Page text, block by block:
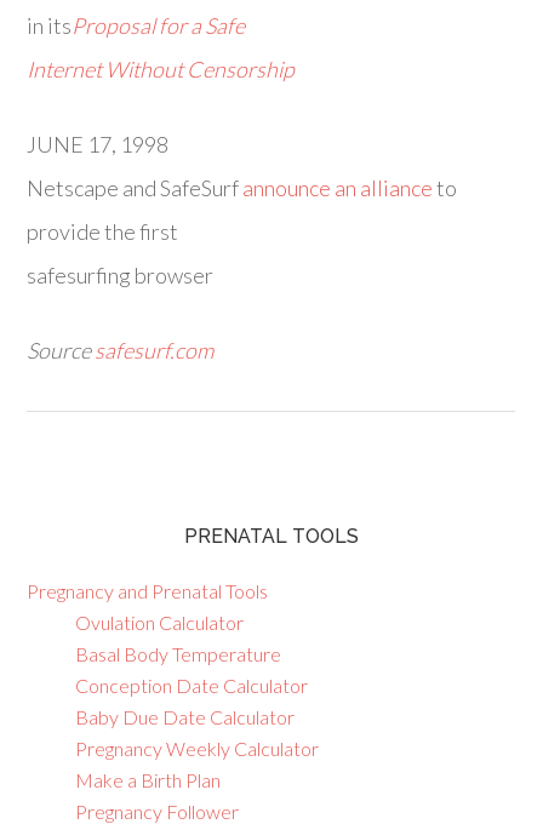
in itsProposal for a Safe
Internet Without Censorship
JUNE 17, 1998
Netscape and SafeSurfannounce an allianceto
provide the first
safesurfing browser
Sourcesafesurf.com
PRENATAL TOOLS
Pregnancy and Prenatal Tools
Ovulation Calculator
Basal Body Temperature
Conception Date Calculator
Baby Due Date Calculator
Pregnancy Weekly Calculator
Make a Birth Plan
Pregnancy Follower